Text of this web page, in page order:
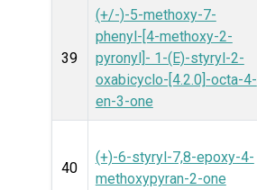
39
(+/-)-5-methoxy-7-
phenyl-[4-methoxy-2-
pyronyl]- 1-(E)-styryl-2-
oxabicyclo-[4.2.0]-octa-4-
en-3-one
40
(+)-6-styryl-7,8-epoxy-4-
methoxypyran-2-one